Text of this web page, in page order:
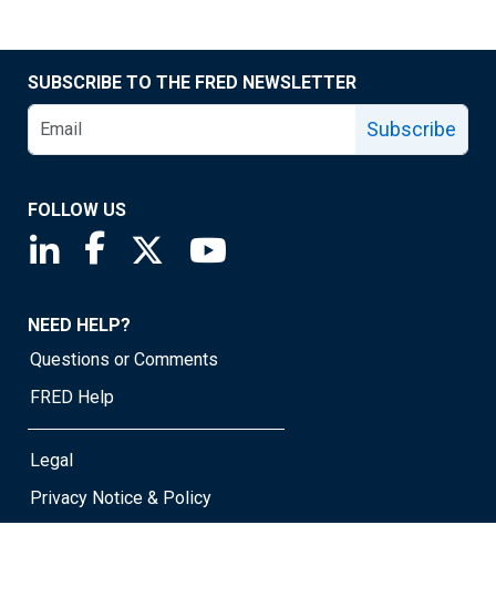
SUBSCRIBE TO THE FRED NEWSLETTER
Subscribe
FOLLOW US
Saint Louis Fed linkedin page
Saint Louis Fed facebook page
Saint Louis Fed X page
NEED HELP?
Questions or Comments
FRED Help
Legal
Privacy Notice & Policy